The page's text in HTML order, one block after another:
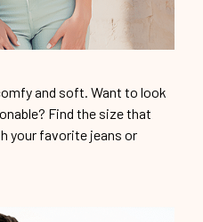
and soft. Want to look
Find the size that
your favorite jeans or